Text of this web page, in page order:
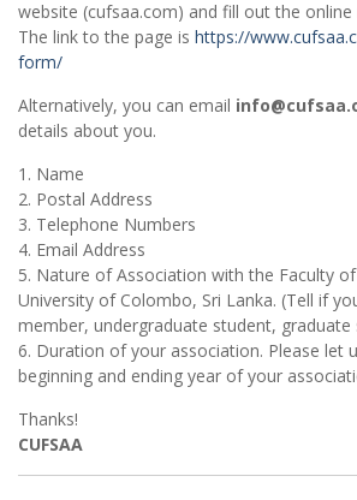
website (cufsaa.com) and fill out the
The link to the page is https://
form/
Alternatively, you can email
details about you.
1. Name
2. Postal Address
3. Telephone Numbers
4. Email Address
5. Nature of Association with the Faculty
University of Colombo, Sri Lanka. (Tell if
member, undergraduate student, graduate
6. Duration of your association. Please let
beginning and ending year of your
Thanks!
CUFSAA